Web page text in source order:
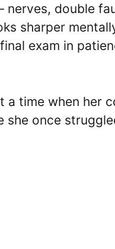
nerves, double
sharper
exam in
a time when her
once